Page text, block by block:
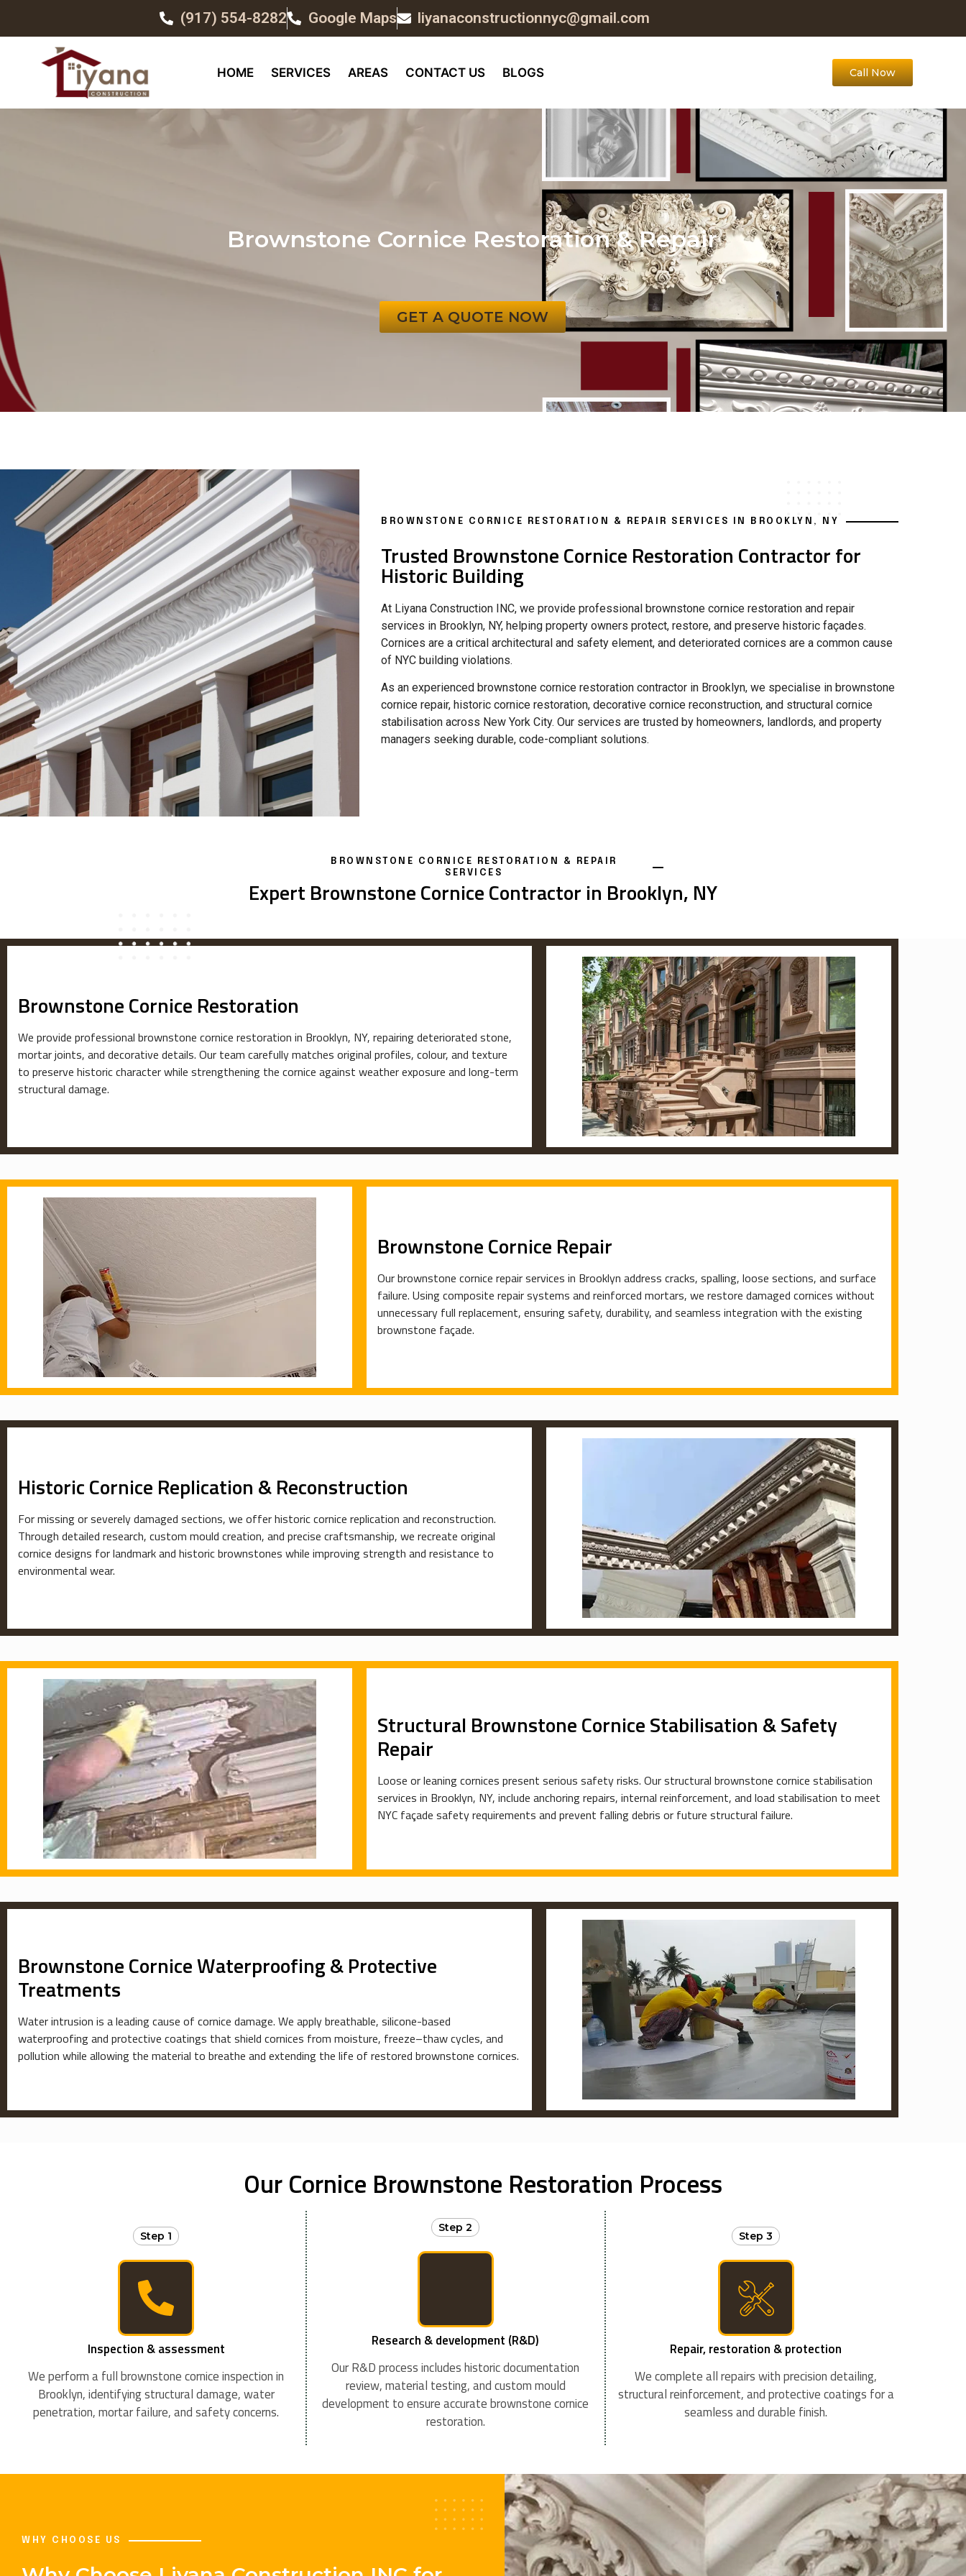
(917) 554-8282 Google Maps liyanaconstructionnyc@gmail.com
HOME SERVICES AREAS CONTACT US BLOGS Call Now
Brownstone Cornice Restoration & Repair
GET A QUOTE NOW
BROWNSTONE CORNICE RESTORATION & REPAIR SERVICES IN BROOKLYN, NY
Trusted Brownstone Cornice Restoration Contractor for
Historic Building
At Liyana Construction INC, we provide professional brownstone cornice restoration and repair
services in Brooklyn, NY, helping property owners protect, restore, and preserve historic façades.
Cornices are a critical architectural and safety element, and deteriorated cornices are a common cause
of NYC building violations.
As an experienced brownstone cornice restoration contractor in Brooklyn, we specialise in brownstone
cornice repair, historic cornice restoration, decorative cornice reconstruction, and structural cornice
stabilisation across New York City. Our services are trusted by homeowners, landlords, and property
managers seeking durable, code-compliant solutions.
BROWNSTONE CORNICE RESTORATION & REPAIR
SERVICES
Expert Brownstone Cornice Contractor in Brooklyn, NY
Brownstone Cornice Restoration
We provide professional brownstone cornice restoration in Brooklyn, NY, repairing deteriorated stone,
mortar joints, and decorative details. Our team carefully matches original profiles, colour, and texture
to preserve historic character while strengthening the cornice against weather exposure and long-term
structural damage.
Brownstone Cornice Repair
Our brownstone cornice repair services in Brooklyn address cracks, spalling, loose sections, and surface
failure. Using composite repair systems and reinforced mortars, we restore damaged cornices without
unnecessary full replacement, ensuring safety, durability, and seamless integration with the existing
brownstone façade.
Historic Cornice Replication & Reconstruction
For missing or severely damaged sections, we offer historic cornice replication and reconstruction.
Through detailed research, custom mould creation, and precise craftsmanship, we recreate original
cornice designs for landmark and historic brownstones while improving strength and resistance to
environmental wear.
Structural Brownstone Cornice Stabilisation & Safety
Repair
Loose or leaning cornices present serious safety risks. Our structural brownstone cornice stabilisation
services in Brooklyn, NY, include anchoring repairs, internal reinforcement, and load stabilisation to meet
NYC façade safety requirements and prevent falling debris or future structural failure.
Brownstone Cornice Waterproofing & Protective
Treatments
Water intrusion is a leading cause of cornice damage. We apply breathable, silicone-based
waterproofing and protective coatings that shield cornices from moisture, freeze–thaw cycles, and
pollution while allowing the material to breathe and extending the life of restored brownstone cornices.
Our Cornice Brownstone Restoration Process
Step 1
Inspection & assessment
We perform a full brownstone cornice inspection in
Brooklyn, identifying structural damage, water
penetration, mortar failure, and safety concerns.
Step 2
Research & development (R&D)
Our R&D process includes historic documentation
review, material testing, and custom mould
development to ensure accurate brownstone cornice
restoration.
Step 3
Repair, restoration & protection
We complete all repairs with precision detailing,
structural reinforcement, and protective coatings for a
seamless and durable finish.
WHY CHOOSE US